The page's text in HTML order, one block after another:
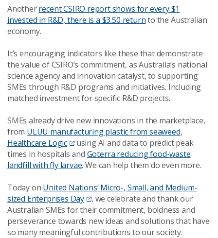
Anotherrecent CSIRO report shows for every $1
invested in R&D, there is a $3.50 returnto the Australian
economy.
It’s encouraging indicators like these that demonstrate
the value of CSIRO’s commitment, as Australia’s national
science agency and innovation catalyst, to supporting
SMEs through R&D programs and initiatives. Including
matched investment for specific R&D projects.
SMEs already drive new innovations in the marketplace,
from ULUU manufacturing plastic from seaweed,
Healthcare Logic
using AI and data to predict peak
times in hospitals and Goterra reducing food-waste
landfill with fly larvae. We can help them do even more.
Today on United Nations’ Micro-, Small, and Medium-
sized Enterprises Day
, we celebrate and thank our
Australian SMEs for their commitment, boldness and
perseverance towards new ideas and solutions that have
so many meaningful contributions to our society.